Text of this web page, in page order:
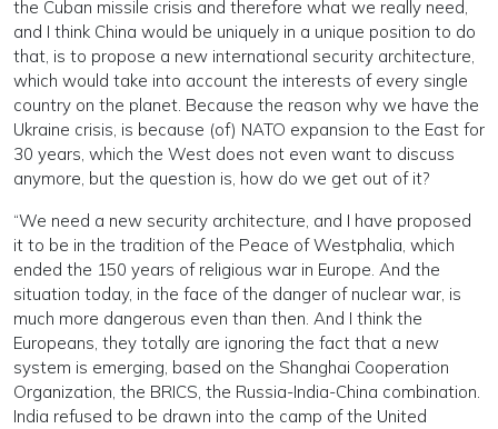
the Cuban missile crisis and therefore what we really need,
and I think China would be uniquely in a unique position to do
that, is to propose a new international security architecture,
which would take into account the interests of every single
country on the planet. Because the reason why we have the
Ukraine crisis, is because (of) NATO expansion to the East for
30 years, which the West does not even want to discuss
anymore, but the question is, how do we get out of it?
“We need a new security architecture, and I have proposed
it to be in the tradition of the Peace of Westphalia, which
ended the 150 years of religious war in Europe. And the
situation today, in the face of the danger of nuclear war, is
much more dangerous even than then. And I think the
Europeans, they totally are ignoring the fact that a new
system is emerging, based on the Shanghai Cooperation
Organization, the BRICS, the Russia-India-China combination.
India refused to be drawn into the camp of the United